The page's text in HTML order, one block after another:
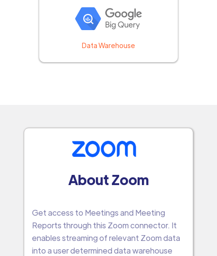
Data Warehouse
About Zoom
Get access to Meetings and Meeting
Reports through this Zoom connector. It
enables streaming of relevant Zoom data
into a user determined data warehouse